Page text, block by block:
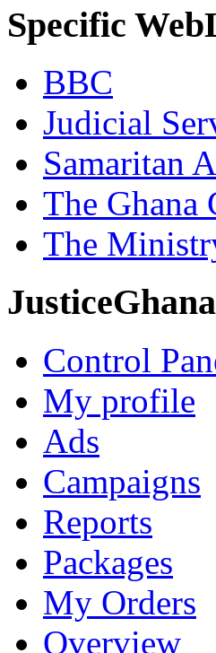
Specific
BBC
Judicial
Samaritan
The Ghana
The
Control
My profile
Ads
Campaigns
Reports
Packages
My Orders
Overview